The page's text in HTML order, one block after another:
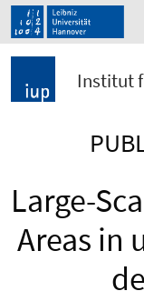
Institut
Large-
Areas in